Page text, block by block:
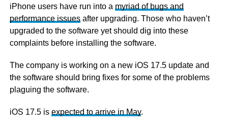
iPhone users have run into a myriad of bugs and
performance issuesafter upgrading. Those who haven’t
upgraded to the software yet should dig into these
complaints before installing the software.
The company is working on a new iOS 17.5 update and
the software should bring fixes for some of the problems
plaguing the software.
iOS 17.5 is expected to arrive in May.